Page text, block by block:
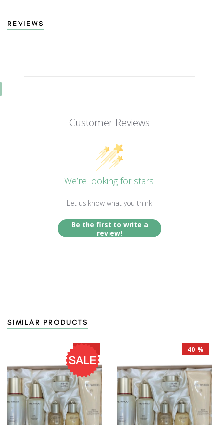
REVIEWS
Customer Reviews
We’re looking for stars!
Let us know what you think
Be the first to write a
review!
SIMILAR PRODUCTS
40 % 40 %